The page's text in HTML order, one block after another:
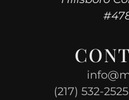
(217) 532-2525